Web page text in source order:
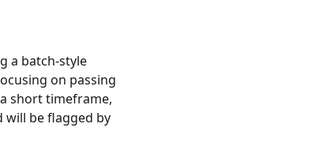
a batch-style
on passing
short timeframe,
will be flagged by